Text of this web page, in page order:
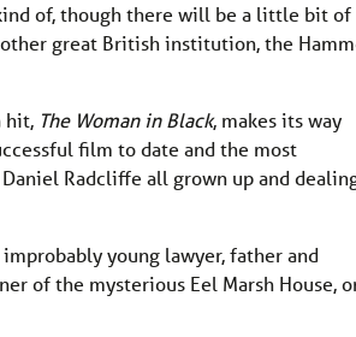
of, though there will be a little bit of
great British institution, the
hit, The Woman in Black, makes its way
film to date and the most
Radcliffe all grown up and
young lawyer, father and
of the mysterious Eel Marsh House,